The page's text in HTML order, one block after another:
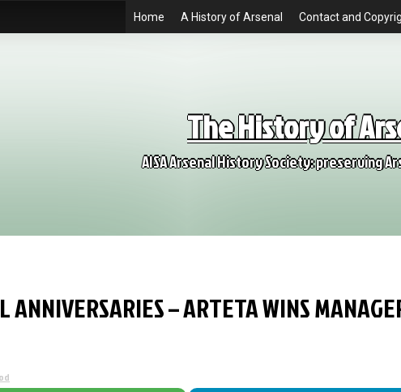
Home A History of Arsenal Contact and
The History of
AISA Arsenal History Society: preserving
ANNIVERSARIES – ARTETA WINS